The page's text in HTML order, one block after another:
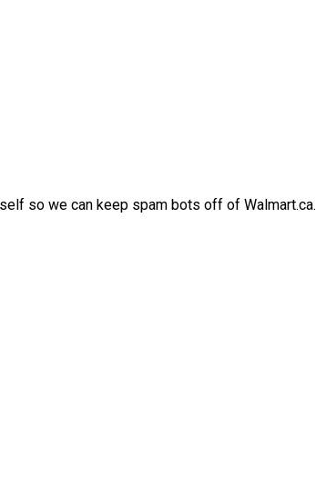
so we can keep spam bots off of Walmart.ca.